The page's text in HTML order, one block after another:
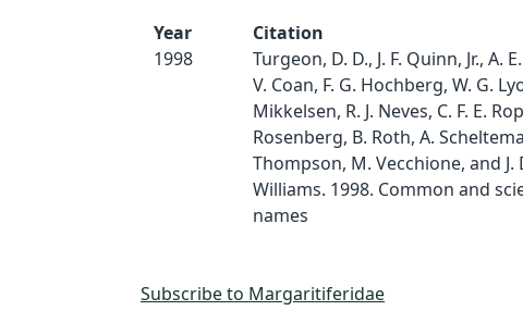
Year
1998
Citation
Turgeon, D. D., J. F. Quinn, Jr., A.
V. Coan, F. G. Hochberg, W. G.
Mikkelsen, R. J. Neves, C. F. E.
Rosenberg, B. Roth, A.
Thompson, M. Vecchione, and J.
Williams. 1998. Common and
names
Subscribe to Margaritiferidae